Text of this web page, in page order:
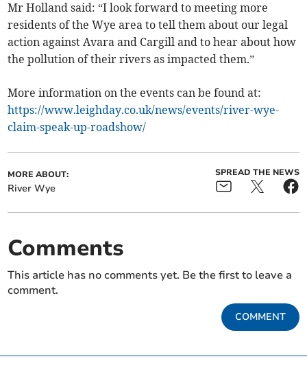
Mr Holland said: “I look forward to meeting more
residents of the Wye area to tell them about our legal
action against Avara and Cargill and to hear about how
the pollution of their rivers as impacted them.”
More information on the events can be found at:
https://www.leighday.co.uk/news/events/river-wye-
claim-speak-up-roadshow/
MORE ABOUT:
River Wye
SPREAD THE NEWS
Comments
This article has no comments yet. Be the first to leave a
comment.
COMMENT